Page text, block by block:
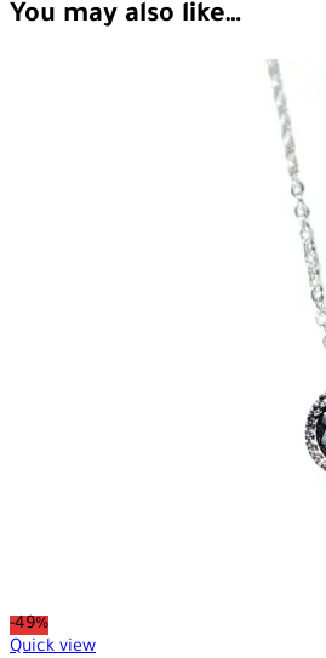
You may also like…
-49%
Quick view